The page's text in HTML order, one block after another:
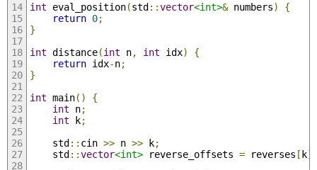
int eval_position(std::vector<int>& numbers)
{
return 0;
}
int distance(int n, int idx)
{
return idx-n;
}
int main()
{
int n;
int k;
    std
:: cin >> n >> k;
    std
::vector<int> reverse_offsets = reverses [k